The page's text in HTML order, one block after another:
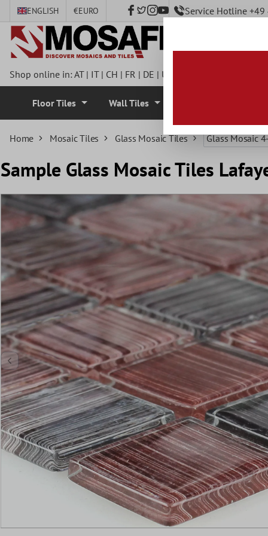
content
ENGLISH €EURO Service Hotline
Shop online in:AT| IT| CH | FR | DE | UK
Floor Tiles Wall Tiles
Home Mosaic Tiles Glass Mosaic Tiles Glass Mosaic
Sample Glass Mosaic Tiles